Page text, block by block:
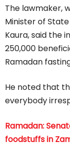
The lawmaker,
Minister of
Kaura, said the
250,000
Ramadan
He noted that
everybody
Ramadan:
foodstuffs in